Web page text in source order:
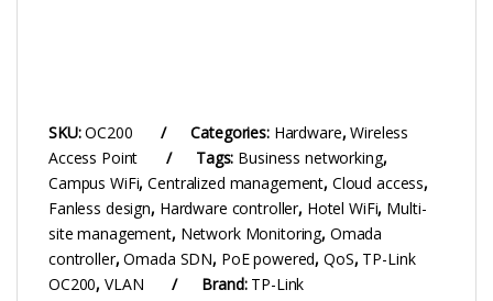
SKU:OC200 Categories: Hardware,Wireless
Access Point
Tags: Business networking,
Campus WiFi,Centralized management, Cloud access,
Fanless design, Hardware controller, Hotel WiFi, Multi-
site management, Network Monitoring, Omada
controller,Omada SDN, PoE powered,QoS, TP-Link
OC200,VLAN Brand: TP-Link